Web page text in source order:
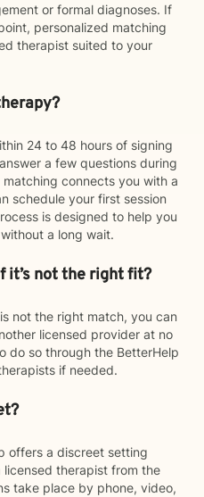
or formal diagnoses. If
personalized matching
therapist suited to your
24 to 48 hours of signing
a few questions during
connects you with a
schedule your first session
is designed to help you
a long wait.
it’s not the right fit?
not the right match, you can
licensed provider at no
do so through the BetterHelp
if needed.
offers a discreet setting
therapist from the
take place by phone, video,